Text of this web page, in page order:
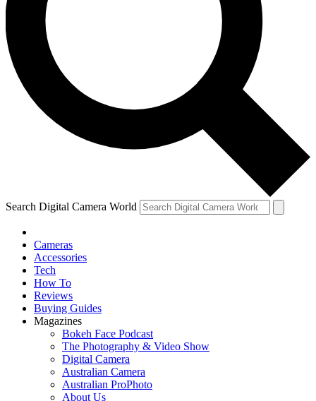
Search Digital Camera World
Cameras
Accessories
Tech
How To
Reviews
Buying Guides
Magazines
Bokeh Face Podcast
The Photography & Video Show
Digital Camera
Australian Camera
Australian ProPhoto
About Us